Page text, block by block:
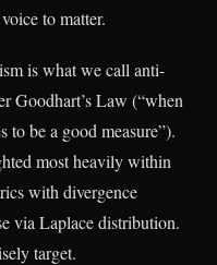
to matter.
is what we call anti-
Goodhart’s Law (“when
to be a good measure”).
most heavily within
with divergence
via Laplace distribution.
target.